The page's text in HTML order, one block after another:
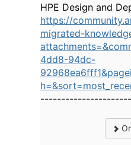
HPE Design and
https://
migrated-
4dd8-94dc-